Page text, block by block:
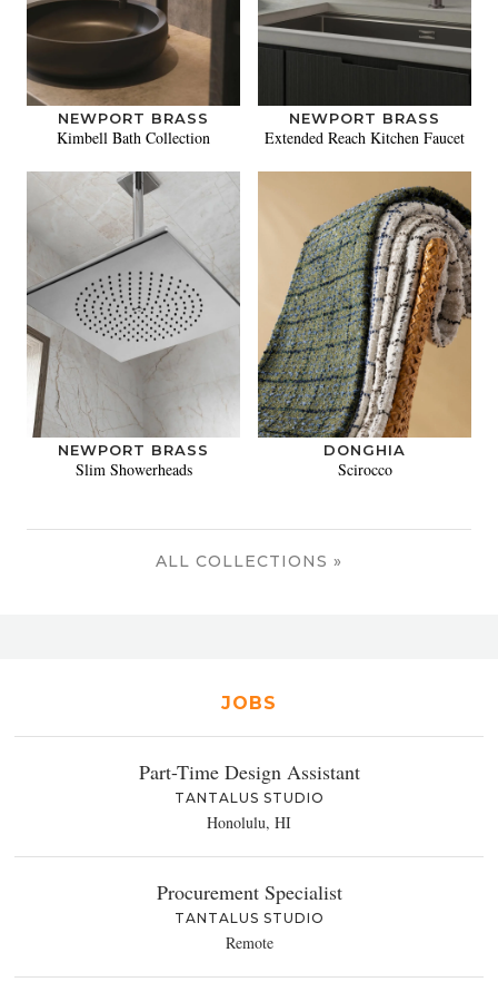
NEWPORT BRASS
Kimbell Bath Collection
NEWPORT BRASS
Extended Reach Kitchen Faucet
NEWPORT BRASS
Slim Showerheads
DONGHIA
Scirocco
ALL COLLECTIONS »
JOBS
Part-Time Design Assistant
TANTALUS STUDIO
Honolulu, HI
Procurement Specialist
TANTALUS STUDIO
Remote